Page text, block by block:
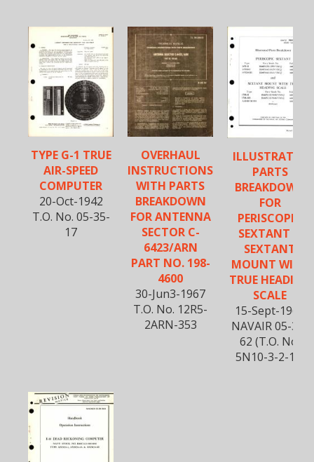
TYPE G-1 TRUE
AIR-SPEED
COMPUTER
20-Oct-1942
T.O. No. 05-35-
17
OVERHAUL
INSTRUCTIONS
WITH PARTS
BREAKDOWN
FOR ANTENNA
SECTOR C-
6423/ARN
PART NO. 198-
4600
30-Jun3-1967
T.O. No. 12R5-
2ARN-353
ILLUSTRATED
PARTS
BREAKDOWN
FOR
PERISCOPIC
SEXTANT &
SEXTANT
MOUNT WITH
TRUE HEADING
SCALE
15-Sept-1966
NAVAIR 05-35-
62 (T.O. No.
5N10-3-2-14)